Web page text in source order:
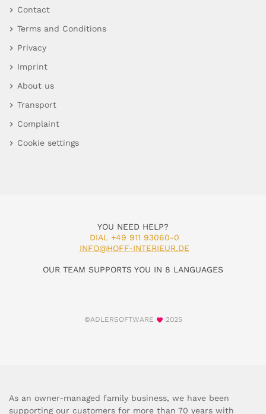
Contact
Terms and Conditions
Privacy
Imprint
About us
Transport
Complaint
Cookie settings
YOU NEED HELP?
DIAL +49 911 93060-0
INFO@HOFF-INTERIEUR.DE
OUR TEAM SUPPORTS YOU IN 8 LANGUAGES
©ADLERSOFTWARE 2025
As an owner-managed family business, we have been
supporting our customers for more than 70 years with